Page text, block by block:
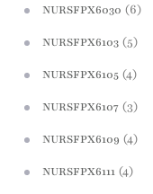
NURSFPX6030 (6)
NURSFPX6103 (5)
NURSFPX6105 (4)
NURSFPX6107 (3)
NURSFPX6109 (4)
NURSFPX6111 (4)